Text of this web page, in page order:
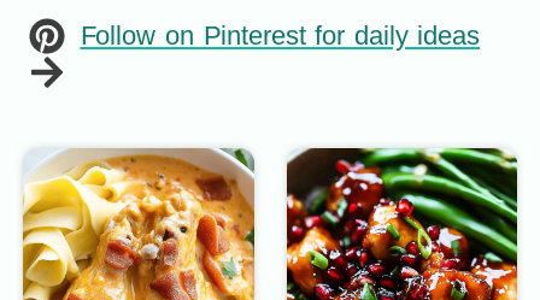
Follow on Pinterest for daily ideas